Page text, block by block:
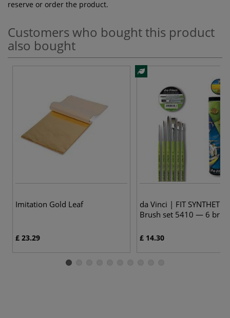
reserve or order the product.
Customers who bought this product
also bought
Imitation Gold Leaf
£ 23.29
da Vinci | FIT SYNTHETICS
Brush set 5410 — 6
£ 14.30